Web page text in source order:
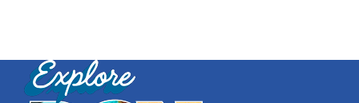
Search
for: